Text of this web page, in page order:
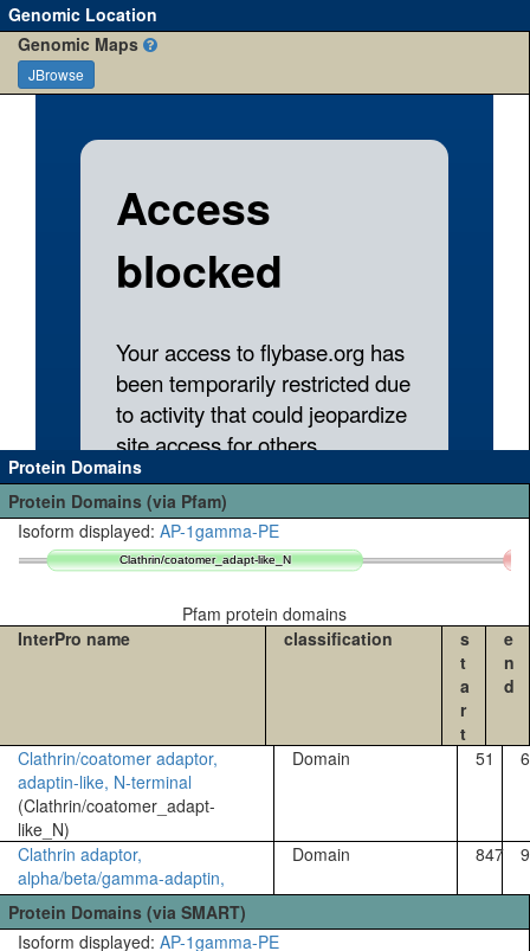
Genomic Location
Genomic Maps
JBrowse
Protein Domains
Protein Domains (via Pfam)
Isoform displayed: AP-1gamma-PE
Clathrin/coatomer_adapt-like_N
Clathrin/coatomer_adapt-like_N
Pfam protein domains
InterPro name
classification
s
t
a
r
t
e
n
d
Clathrin/coatomer adaptor,
adaptin-like, N-terminal
(Clathrin/coatomer_adapt-
like_N)
Domain 51
Clathrin adaptor,
alpha/beta/gamma-adaptin,
appendage, Ig-like subdomain
(Clathrin_a/b/g-
Domain 847
Protein Domains (via SMART)
Isoform displayed: AP-1gamma-PE